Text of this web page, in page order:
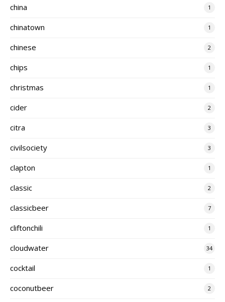
china 1
chinatown 1
chinese 2
chips 1
christmas 1
cider 2
citra 3
civilsociety 3
clapton 1
classic 2
classicbeer 7
cliftonchili 1
cloudwater 34
cocktail 1
coconutbeer 2